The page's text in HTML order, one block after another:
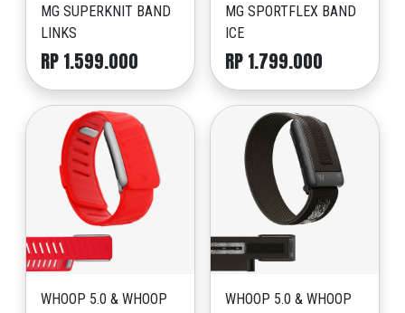
MG SUPERKNIT BAND
LINKS
RP 1.599.000
MG SPORTFLEX BAND
ICE
RP 1.799.000
WHOOP 5.0 & WHOOP
WHOOP 5.0 & WHOOP